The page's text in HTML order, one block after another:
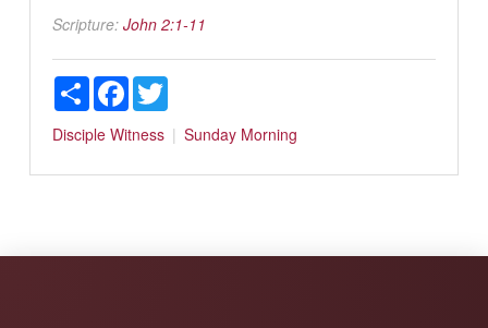
Scripture: John 2:1-11
ShareFacebookTwitter
Disciple Witness Sunday Morning